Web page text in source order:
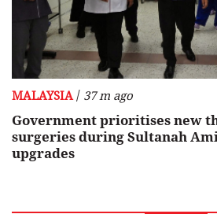
MALAYSIA/ 37 m ago
Government prioritises new
surgeries during Sultanah
upgrades